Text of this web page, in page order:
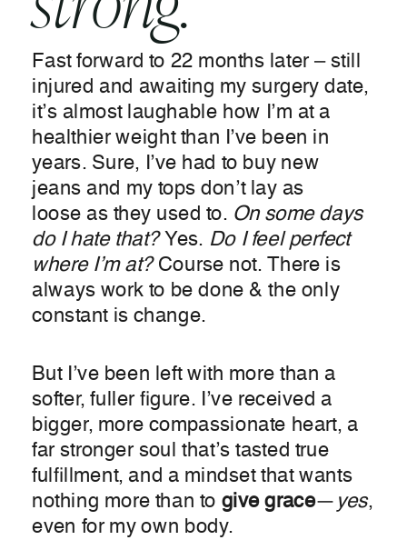
Fast forward to 22 months later – still
injured and awaiting my surgery date,
it’s almost laughable how I’m at a
healthier weight than I’ve been in
years. Sure, I’ve had to buy new
jeans and my tops don’t lay as
loose as they used to. On some days
do I hate that?Yes. Do I feel perfect
where I’m at?Course not. There is
always work to be done & the only
constant is change.
But I’ve been left with more than a
softer, fuller figure. I’ve received a
bigger, more compassionate heart, a
far stronger soul that’s tasted true
fulfillment, and a mindset that wants
nothing more than to give grace— yes,
even for my own body.